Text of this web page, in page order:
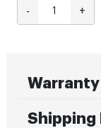
- +
Shipping